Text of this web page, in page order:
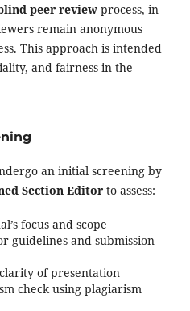
peer reviewprocess, in
remain anonymous
This approach is intended
and fairness in the
an initial screening by
Section Editorto assess:
focus and scope
guidelines and submission
of presentation
check using plagiarism